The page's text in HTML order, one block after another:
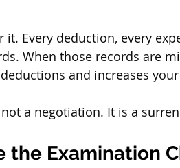
Every deduction, every
When those records are
and increases
a negotiation. It is a
Examination